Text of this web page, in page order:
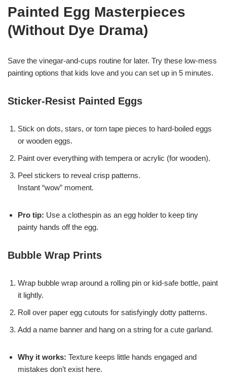
Painted Egg Masterpieces
(Without Dye Drama)
Save the vinegar-and-cups routine for later. Try these low-mess
painting options that kids love and you can set up in 5 minutes.
Sticker-Resist Painted Eggs
Stick on dots, stars, or torn tape pieces to hard-boiled eggs
or wooden eggs.
Paint over everything with tempera or acrylic (for wooden).
Peel stickers to reveal crisp patterns.
Instant “wow” moment.
Pro tip: Use a clothespin as an egg holder to keep tiny
painty hands off the egg.
Bubble Wrap Prints
Wrap bubble wrap around a rolling pin or kid-safe bottle, paint
it lightly.
Roll over paper egg cutouts for satisfyingly dotty patterns.
Add a name banner and hang on a string for a cute garland.
Why it works: Texture keeps little hands engaged and
mistakes don’t exist here.